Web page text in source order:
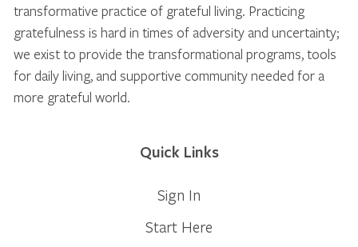
transformative practice of grateful living. Practicing
gratefulness is hard in times of adversity and uncertainty;
we exist to provide the transformational programs, tools
for daily living, and supportive community needed for a
more grateful world.
Quick Links
Sign In
Start Here